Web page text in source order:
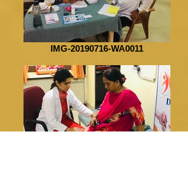
IMG-20190716-WA0011